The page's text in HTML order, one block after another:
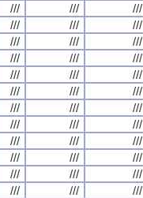
/// /// ///
/// /// ///
/// /// ///
/// /// ///
/// /// ///
/// /// ///
/// /// ///
/// /// ///
/// /// ///
/// /// ///
/// /// ///
/// /// ///